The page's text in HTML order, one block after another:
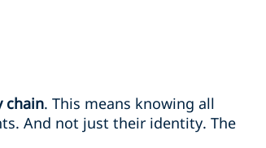
chain. This means knowing all
And not just their identity. The